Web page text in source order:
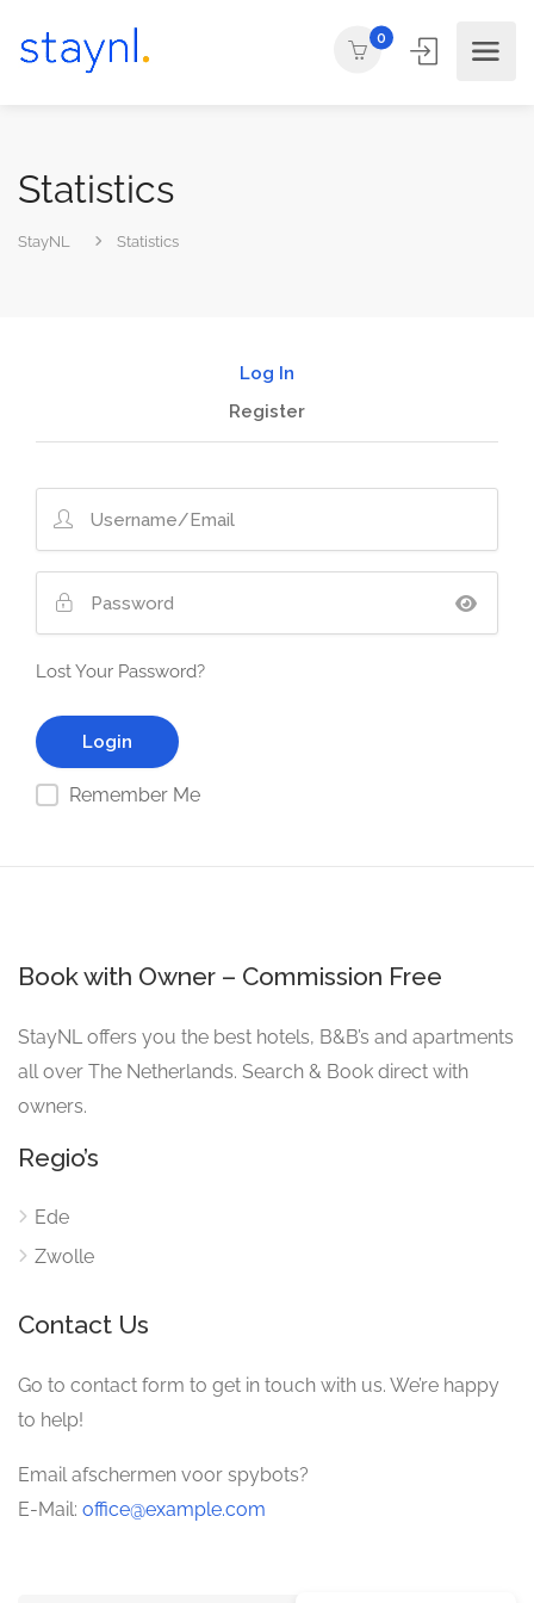
0
Statistics
StayNL Statistics
Log In
Register
Lost Your Password?
Remember Me
Book with Owner – Commission Free
StayNL offers you the best hotels, B&B’s and apartments
all over The Netherlands. Search & Book direct with
owners.
Regio’s
Ede
Zwolle
Contact Us
Go to contact form to get in touch with us. We’re happy
to help!
Email afschermen voor spybots?
E-Mail: office@example.com